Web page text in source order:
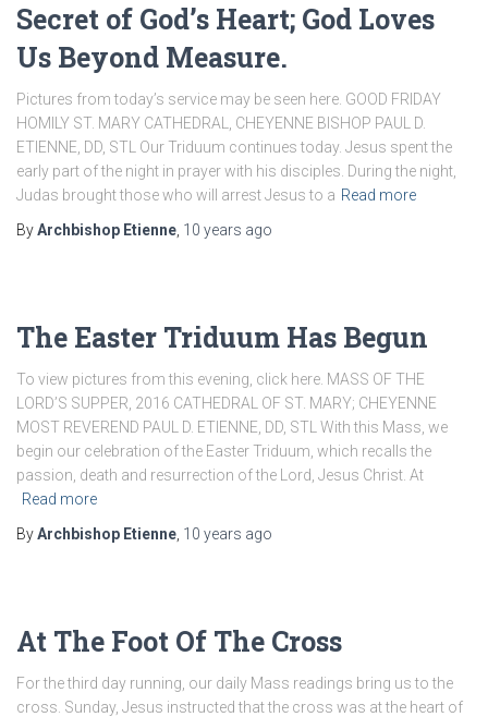
Secret of God’s Heart; God Loves
Us Beyond Measure.
Pictures from today’s service may be seen here. GOOD FRIDAY
HOMILY ST. MARY CATHEDRAL, CHEYENNE BISHOP PAUL D.
ETIENNE, DD, STL Our Triduum continues today. Jesus spent the
early part of the night in prayer with his disciples. During the night,
Judas brought those who will arrest Jesus to a Read more
ByArchbishop Etienne 10 years ago
The Easter Triduum Has Begun
To view pictures from this evening, click here. MASS OF THE
LORD’S SUPPER, 2016 CATHEDRAL OF ST. MARY; CHEYENNE
MOST REVEREND PAUL D. ETIENNE, DD, STL With this Mass, we
begin our celebration of the Easter Triduum, which recalls the
passion, death and resurrection of the Lord, Jesus Christ. At
Read more
ByArchbishop Etienne 10 years ago
At The Foot Of The Cross
For the third day running, our daily Mass readings bring us to the
cross. Sunday, Jesus instructed that the cross was at the heart of